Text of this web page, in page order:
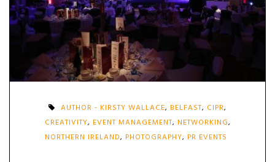
AUTHOR - KIRSTY WALLACE, BELFAST, CIPR,
CREATIVITY, EVENT MANAGEMENT, NETWORKING,
NORTHERN IRELAND, PHOTOGRAPHY, PR EVENTS